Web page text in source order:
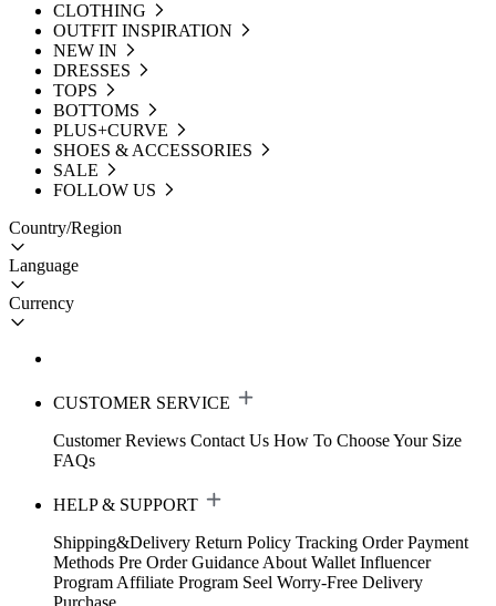
CLOTHING
OUTFIT INSPIRATION
NEW IN
DRESSES
TOPS
BOTTOMS
PLUS+CURVE
SHOES & ACCESSORIES
SALE
FOLLOW US
Country/Region
Language
Currency
CUSTOMER SERVICE
Customer Reviews Contact Us How To Choose Your Size
FAQs
HELP & SUPPORT
Shipping&Delivery Return Policy Tracking Order Payment
Methods Pre Order Guidance About Wallet Influencer
Program Affiliate Program Seel Worry-Free Delivery
Purchase